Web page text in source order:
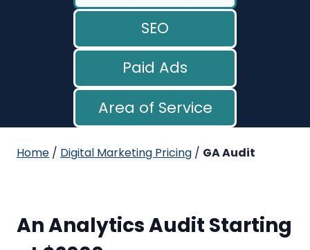
SEO
Paid Ads
Area of Service
Home / Digital Marketing Pricing / GA Audit
An Analytics Audit Starting